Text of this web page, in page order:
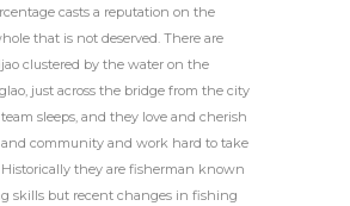
casts a reputation on the
that is not deserved. There are
clustered by the water on the
just across the bridge from the city
sleeps, and they love and cherish
community and work hard to take
they are fisherman known
skills but recent changes in fishing